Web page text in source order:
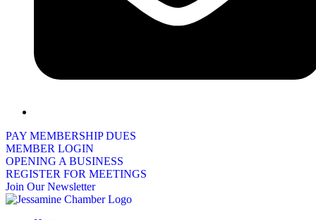
PAY MEMBERSHIP DUES
MEMBER LOGIN
OPENING A BUSINESS
REGISTER FOR MEETINGS
Join Our Newsletter